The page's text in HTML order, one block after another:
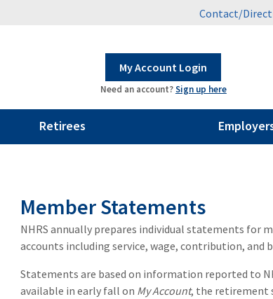
Contact/
My Account Login
Need an account?Sign up here
Retirees
Member Statements
NHRS annually prepares individual statements for
accounts including service, wage, contribution, and
Statements are based on information reported to
available in early fall on My Account, the retirement